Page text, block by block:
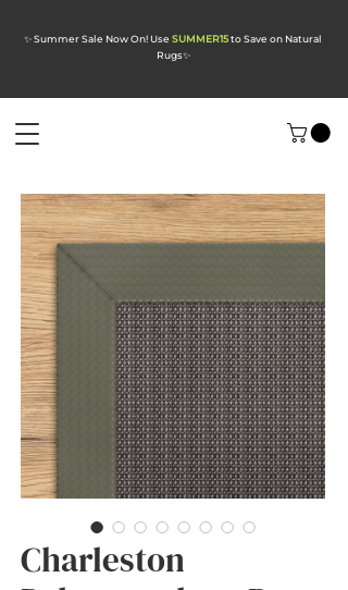
✨ Summer Sale Now On! Use SUMMER15to Save on Natural
Rugs✨
Charleston